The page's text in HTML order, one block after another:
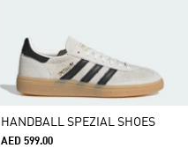
HANDBALL SPEZIAL SHOES
AED 599.00